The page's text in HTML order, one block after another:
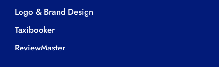
Logo & Brand Design
Taxibooker
ReviewMaster